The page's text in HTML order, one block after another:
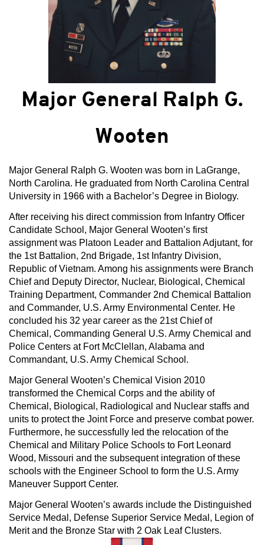
Major General Ralph G.
Wooten
Major General Ralph G. Wooten was born in LaGrange,
North Carolina. He graduated from North Carolina Central
University in 1966 with a Bachelor’s Degree in Biology.
After receiving his direct commission from Infantry Officer
Candidate School, Major General Wooten’s first
assignment was Platoon Leader and Battalion Adjutant, for
the 1st Battalion, 2nd Brigade, 1st Infantry Division,
Republic of Vietnam. Among his assignments were Branch
Chief and Deputy Director, Nuclear, Biological, Chemical
Training Department, Commander 2nd Chemical Battalion
and Commander, U.S. Army Environmental Center. He
concluded his 32 year career as the 21st Chief of
Chemical, Commanding General U.S. Army Chemical and
Police Centers at Fort McClellan, Alabama and
Commandant, U.S. Army Chemical School.
Major General Wooten’s Chemical Vision 2010
transformed the Chemical Corps and the ability of
Chemical, Biological, Radiological and Nuclear staffs and
units to protect the Joint Force and preserve combat power.
Furthermore, he successfully led the relocation of the
Chemical and Military Police Schools to Fort Leonard
Wood, Missouri and the subsequent integration of these
schools with the Engineer School to form the U.S. Army
Maneuver Support Center.
Major General Wooten’s awards include the Distinguished
Service Medal, Defense Superior Service Medal, Legion of
Merit and the Bronze Star with 2 Oak Leaf Clusters.